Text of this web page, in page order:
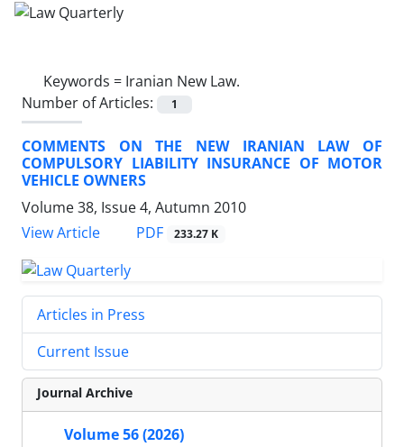
Keywords = Iranian New Law.
Number of Articles:
1
COMMENTS ON THE NEW IRANIAN LAW OF
COMPULSORY LIABILITY INSURANCE OF MOTOR
VEHICLE OWNERS
Volume 38, Issue 4, Autumn 2010
View Article
PDF 233.27 K
Articles in Press
Current Issue
Journal Archive
Volume 56 (2026)